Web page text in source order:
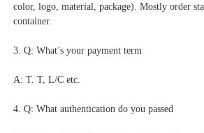
color, logo, material, package). Mostly order
container.
3. Q: What’s your payment term
A: T. T, L/C etc.
4. Q: What authentication do you passed